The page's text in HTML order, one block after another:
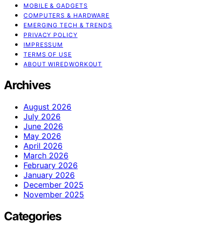
MOBILE & GADGETS
COMPUTERS & HARDWARE
EMERGING TECH & TRENDS
PRIVACY POLICY
IMPRESSUM
TERMS OF USE
ABOUT WIREDWORKOUT
Archives
August 2026
July 2026
June 2026
May 2026
April 2026
March 2026
February 2026
January 2026
December 2025
November 2025
Categories